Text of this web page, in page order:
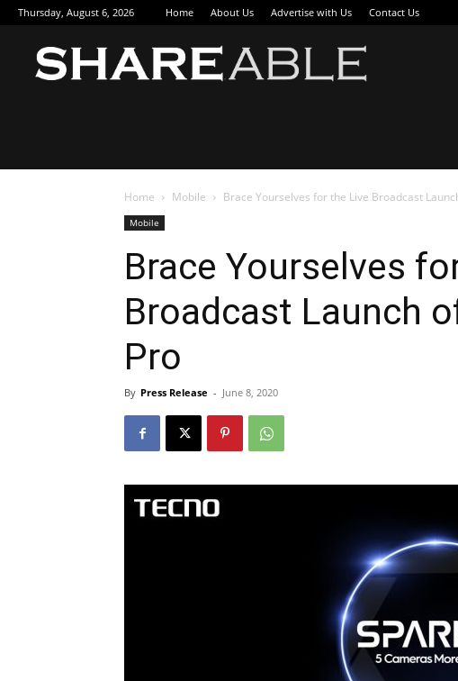
Thursday, August 6, 2026 Home About Us Advertise with Us Contact Us
Home Mobile Brace Yourselves for the Live Broadcast
Mobile
Brace Yourselves
Broadcast Launch
Pro
By Press Release - June 8, 2020